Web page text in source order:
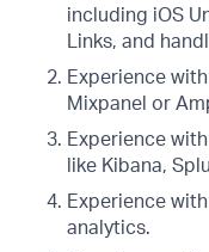
including iOS
Links, and
Experience
Mixpanel or
Experience
like Kibana,
Experience
analytics.